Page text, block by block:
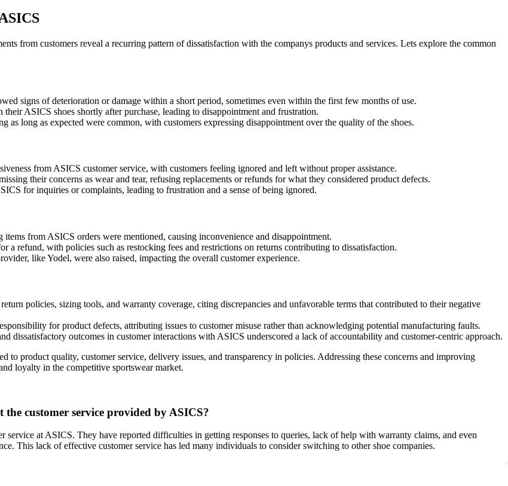
from customers reveal a recurring pattern of dissatisfaction with the companys products and services. Lets explore the common
signs of deterioration or damage within a short period, sometimes even within the first few months of use.
their ASICS shoes shortly after purchase, leading to disappointment and frustration.
as long as expected were common, with customers expressing disappointment over the quality of the shoes.
from ASICS customer service, with customers feeling ignored and left without proper assistance.
their concerns as wear and tear, refusing replacements or refunds for what they considered product defects.
for inquiries or complaints, leading to frustration and a sense of being ignored.
items from ASICS orders were mentioned, causing inconvenience and disappointment.
a refund, with policies such as restocking fees and restrictions on returns contributing to dissatisfaction.
like Yodel, were also raised, impacting the overall customer experience.
policies, sizing tools, and warranty coverage, citing discrepancies and unfavorable terms that contributed to their negative
for product defects, attributing issues to customer misuse rather than acknowledging potential manufacturing faults.
dissatisfactory outcomes in customer interactions with ASICS underscored a lack of accountability and customer-centric approach.
to product quality, customer service, delivery issues, and transparency in policies. Addressing these concerns and improving
loyalty in the competitive sportswear market.
customer service provided by ASICS?
service at ASICS. They have reported difficulties in getting responses to queries, lack of help with warranty claims, and even
This lack of effective customer service has led many individuals to consider switching to other shoe companies.